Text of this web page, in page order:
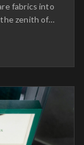
fabrics into
zenith of
of
of modern
a
and
It is an
the